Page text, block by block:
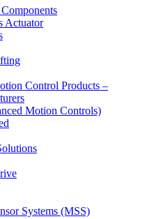
Actuator
Control Products –
Motion Controls)
Systems (MSS)